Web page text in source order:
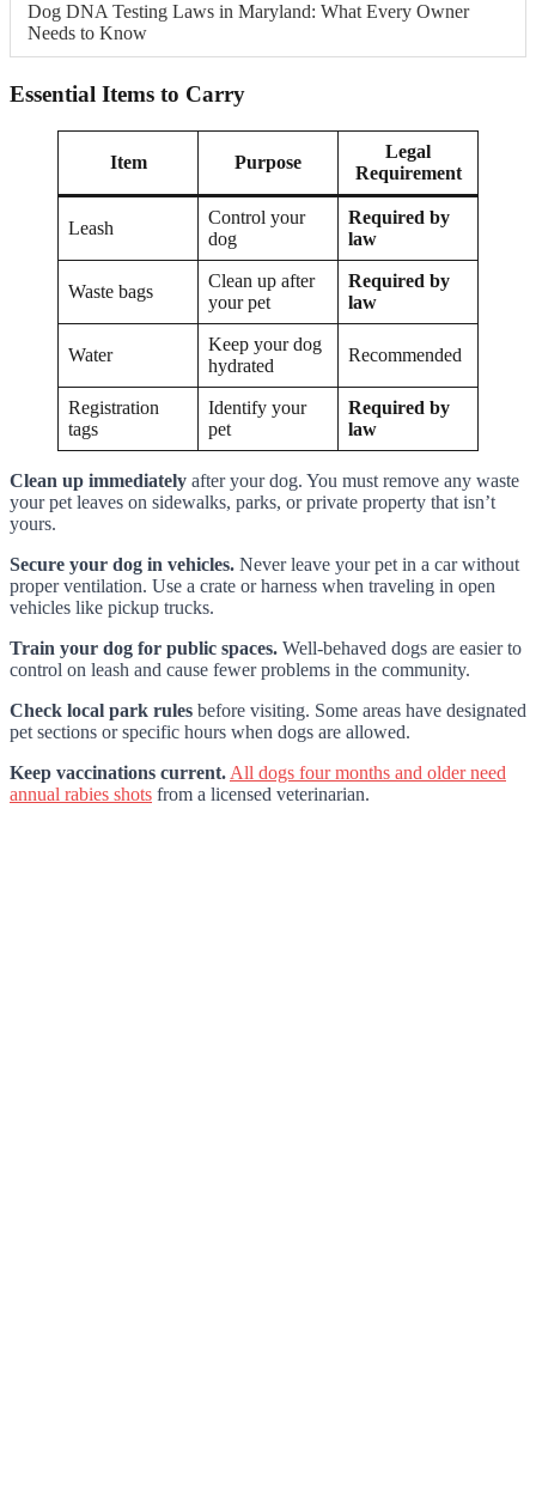
Dog DNA Testing Laws in Maryland: What Every Owner
Needs to Know
Essential Items to Carry
Item Purpose
Legal
Requirement
Leash
Control your
dog
Required by
law
Waste bags
Clean up after
your pet
Required by
law
Water
Keep your dog
hydrated
Recommended
Registration
tags
Identify your
pet
Required by
law
Clean up immediately after your dog. You must remove any waste
your pet leaves on sidewalks, parks, or private property that isn’t
yours.
Secure your dog in vehicles. Never leave your pet in a car without
proper ventilation. Use a crate or harness when traveling in open
vehicles like pickup trucks.
Train your dog for public spaces. Well-behaved dogs are easier to
control on leash and cause fewer problems in the community.
Check local park rules before visiting. Some areas have designated
pet sections or specific hours when dogs are allowed.
Keep vaccinations current. All dogs four months and older need
annual rabies shots from a licensed veterinarian.